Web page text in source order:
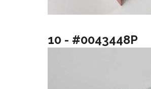
10 - #0043448P